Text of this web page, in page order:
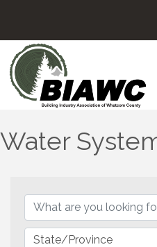
Water
State/Province